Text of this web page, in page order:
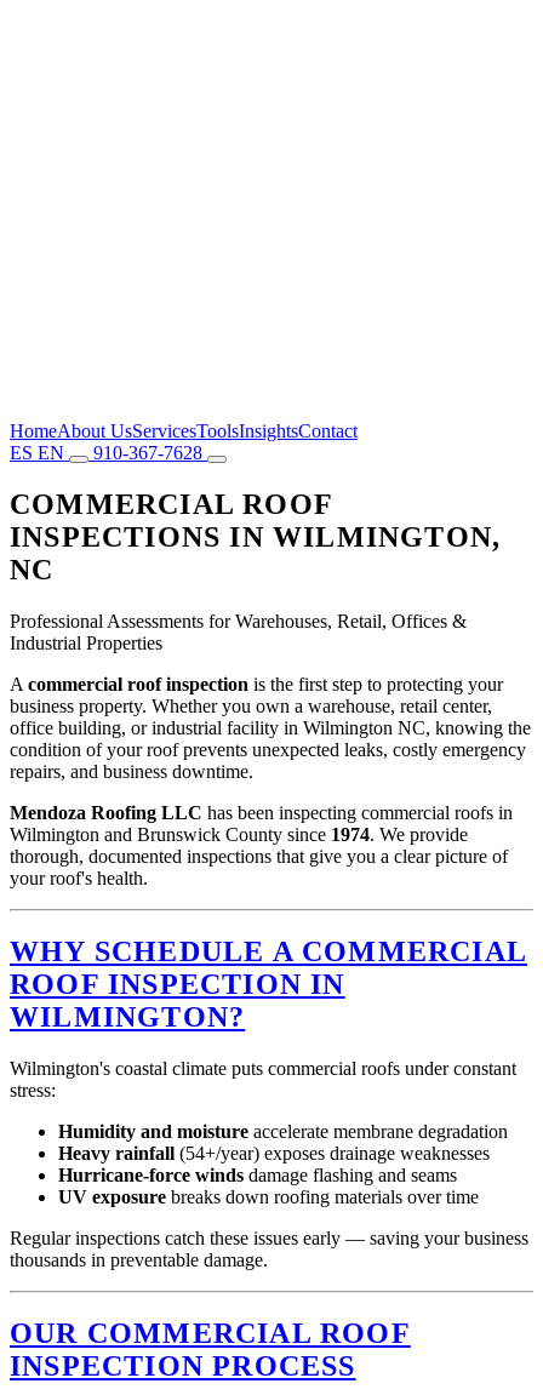
HomeAbout UsServicesToolsInsightsContact
ES EN 910-367-7628
COMMERCIAL ROOF
INSPECTIONS IN WILMINGTON,
NC
Professional Assessments for Warehouses, Retail, Offices &
Industrial Properties
A commercial roof inspection is the first step to protecting your
business property. Whether you own a warehouse, retail center,
office building, or industrial facility in Wilmington NC, knowing the
condition of your roof prevents unexpected leaks, costly emergency
repairs, and business downtime.
Mendoza Roofing LLC has been inspecting commercial roofs in
Wilmington and Brunswick County since 1974. We provide
thorough, documented inspections that give you a clear picture of
your roof's health.
WHY SCHEDULE A COMMERCIAL
ROOF INSPECTION IN
WILMINGTON?
Wilmington's coastal climate puts commercial roofs under constant
stress:
Humidity and moisture accelerate membrane degradation
Heavy rainfall (54+/year) exposes drainage weaknesses
Hurricane-force winds damage flashing and seams
UV exposure breaks down roofing materials over time
Regular inspections catch these issues early — saving your business
thousands in preventable damage.
OUR COMMERCIAL ROOF
INSPECTION PROCESS